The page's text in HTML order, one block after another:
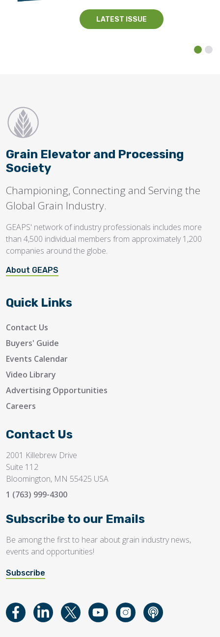
LATEST ISSUE
Grain Elevator and Processing
Society
Championing, Connecting and Serving the
Global Grain Industry.
GEAPS' network of industry professionals includes more
than 4,500 individual members from approximately 1,200
companies around the globe.
About GEAPS
Quick Links
Contact Us
Buyers' Guide
Events Calendar
Video Library
Advertising Opportunities
Careers
Contact Us
2001 Killebrew Drive
Suite 112
Bloomington, MN 55425 USA
1 (763) 999-4300
Subscribe to our Emails
Be among the first to hear about grain industry news,
events and opportunities!
Subscribe